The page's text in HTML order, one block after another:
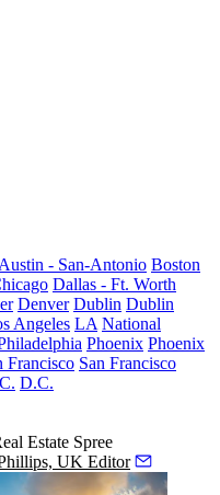
Austin - San-Antonio Boston
Dallas - Ft. Worth
Denver Dublin Dublin
Angeles LA National
Phoenix Phoenix
Francisco San Francisco
D.C.
Estate Spree
UK Editor